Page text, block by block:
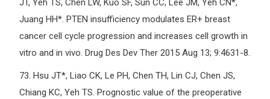
JT, Yeh TS, Chen LW, Kuo SF, Sun CC, Lee JM, Yeh CN*,
Juang HH*. PTEN insufficiency modulates ER+ breast
cancer cell cycle progression and increases cell growth in
vitro and in vivo. Drug Des Dev Ther 2015 Aug 13; 9:4631-8.
73. Hsu JT*, Liao CK, Le PH, Chen TH, Lin CJ, Chen JS,
Chiang KC, Yeh TS. Prognostic value of the preoperative